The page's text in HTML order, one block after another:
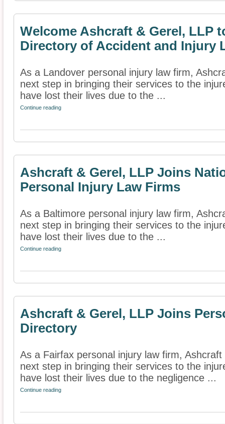
Welcome Ashcraft & Gerel, LLP
Directory of Accident and Injury
As a Landover personal injury law firm,
next step in bringing their services to the
have lost their lives due to the ...
Continue reading
Ashcraft & Gerel, LLP Joins
Personal Injury Law Firms
As a Baltimore personal injury law firm,
next step in bringing their services to the
have lost their lives due to the ...
Continue reading
Ashcraft & Gerel, LLP Joins
Directory
As a Fairfax personal injury law firm,
next step in bringing their services to the
have lost their lives due to the negligence ...
Continue reading